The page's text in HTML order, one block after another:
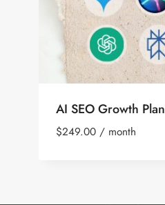
AI SEO Growth Plan
$249.00 / month